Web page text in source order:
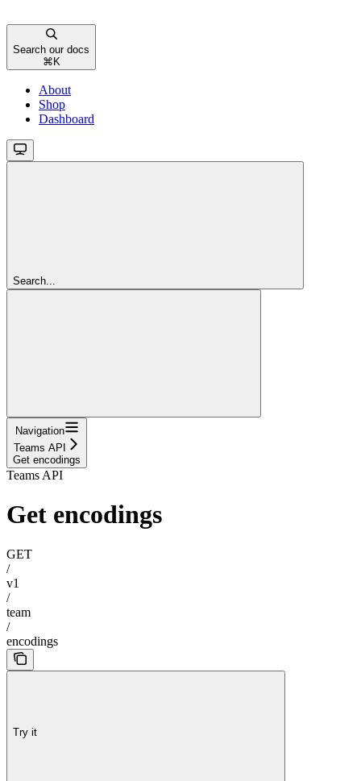
Search our docs
⌘ K
About
Shop
Dashboard
Search...
Navigation
Teams API
Get encodings
Teams API
Get encodings
GET
/
v1
/
team
/
encodings
Try it